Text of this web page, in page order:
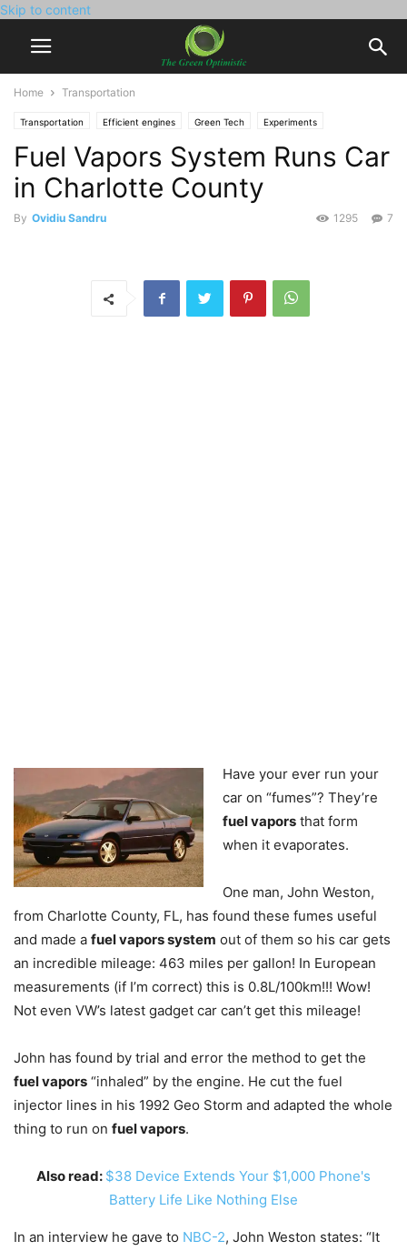
Skip to content
Home Transportation
Transportation Efficient engines Green Tech Experiments
Fuel Vapors System Runs Car
in Charlotte County
By Ovidiu Sandru 7
1295
Have your ever run your
car on “fumes”? They’re
fuel vapors that form
when it evaporates.
One man, John Weston,
from Charlotte County, FL, has found these fumes useful
and made a fuel vapors system out of them so his car gets
an incredible mileage: 463 miles per gallon! In European
measurements (if I’m correct) this is 0.8L/100km!!! Wow!
Not even VW’s latest gadget car can’t get this mileage!
John has found by trial and error the method to get the
fuel vapors “inhaled” by the engine. He cut the fuel
injector lines in his 1992 Geo Storm and adapted the whole
thing to run on fuel vapors.
Also read: $38 Device Extends Your $1,000 Phone's
Battery Life Like Nothing Else
In an interview he gave to NBC-2, John Weston states: “It